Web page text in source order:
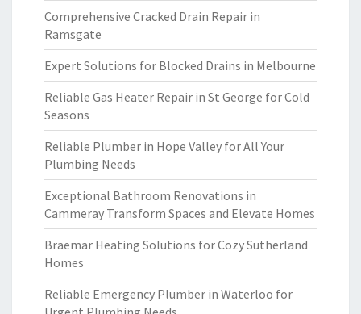
Comprehensive Cracked Drain Repair in
Ramsgate
Expert Solutions for Blocked Drains in Melbourne
Reliable Gas Heater Repair in St George for Cold
Seasons
Reliable Plumber in Hope Valley for All Your
Plumbing Needs
Exceptional Bathroom Renovations in
Cammeray Transform Spaces and Elevate Homes
Braemar Heating Solutions for Cozy Sutherland
Homes
Reliable Emergency Plumber in Waterloo for